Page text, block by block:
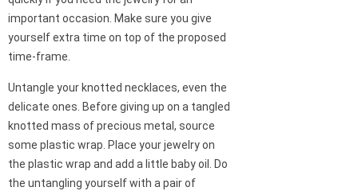
important occasion. Make sure you give
yourself extra time on top of the proposed
time-frame.
Untangle your knotted necklaces, even the
delicate ones. Before giving up on a tangled
knotted mass of precious metal, source
some plastic wrap. Place your jewelry on
the plastic wrap and add a little baby oil. Do
the untangling yourself with a pair of